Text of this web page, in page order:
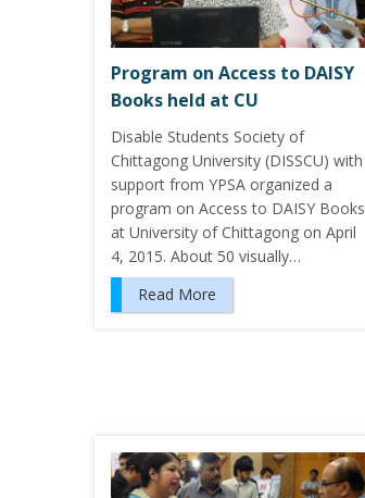
Program on Access to DAISY
Books held at CU
Disable Students Society of
Chittagong University (DISSCU) with
support from YPSA organized a
program on Access to DAISY Books
at University of Chittagong on April
4, 2015. About 50 visually…
Read More